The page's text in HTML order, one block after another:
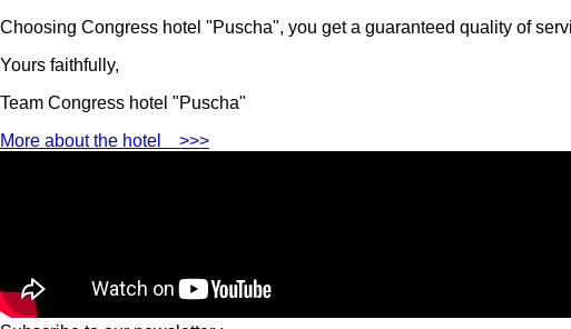
Choosing Congress hotel "Puscha", you get a guaranteed quality of
Yours faithfully,
Team Congress hotel "Puscha"
More about the hotel
>>>